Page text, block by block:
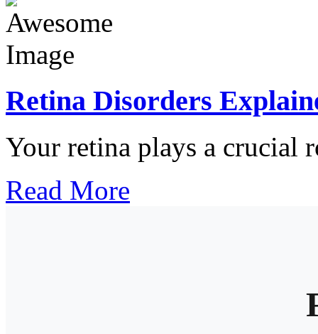
Retina Disorders
Your retina plays a crucial
Read More